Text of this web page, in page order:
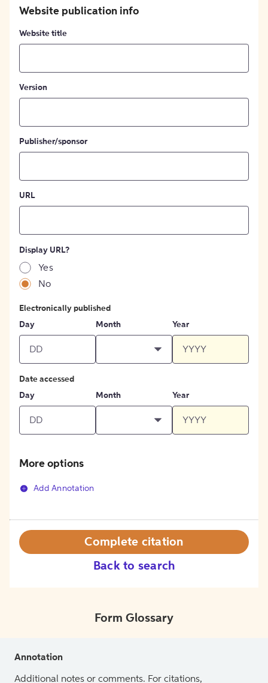
Website publication info
Website title
Version
Publisher/sponsor
URL
Display URL?
Yes
No
Electronically published
Day
Month Year
Date accessed
Day
Month Year
More options
Add Annotation
Back to search
Complete citation
Form Glossary
Annotation
Additional notes or comments. For citations,